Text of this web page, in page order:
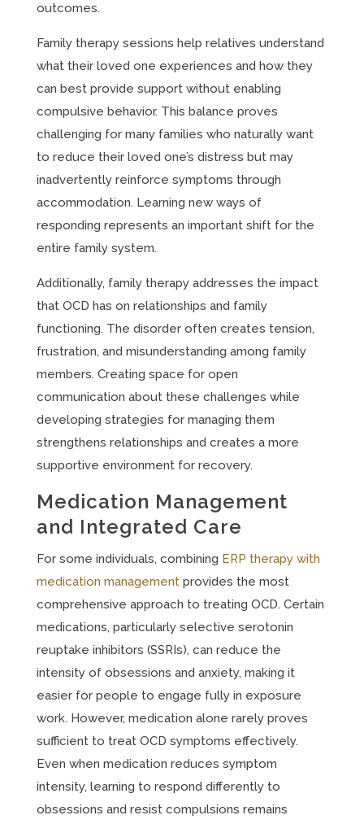
outcomes.
Family therapy sessions help relatives understand
what their loved one experiences and how they
can best provide support without enabling
compulsive behavior. This balance proves
challenging for many families who naturally want
to reduce their loved one’s distress but may
inadvertently reinforce symptoms through
accommodation. Learning new ways of
responding represents an important shift for the
entire family system.
Additionally, family therapy addresses the impact
that OCD has on relationships and family
functioning. The disorder often creates tension,
frustration, and misunderstanding among family
members. Creating space for open
communication about these challenges while
developing strategies for managing them
strengthens relationships and creates a more
supportive environment for recovery.
Medication Management
and Integrated Care
For some individuals, combining ERP therapy with
medication managementprovides the most
comprehensive approach to treating OCD. Certain
medications, particularly selective serotonin
reuptake inhibitors (SSRIs), can reduce the
intensity of obsessions and anxiety, making it
easier for people to engage fully in exposure
work. However, medication alone rarely proves
sufficient to treat OCD symptoms effectively.
Even when medication reduces symptom
intensity, learning to respond differently to
obsessions and resist compulsions remains